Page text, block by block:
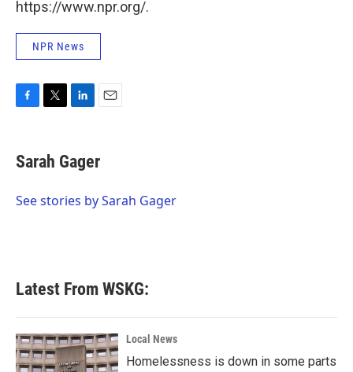
https://www.npr.org/.
NPR News
e
b
o
t
t
r
k
e
I
i
l
Sarah Gager
See stories by Sarah Gager
Latest From WSKG:
Local News
Homelessness is down in some parts